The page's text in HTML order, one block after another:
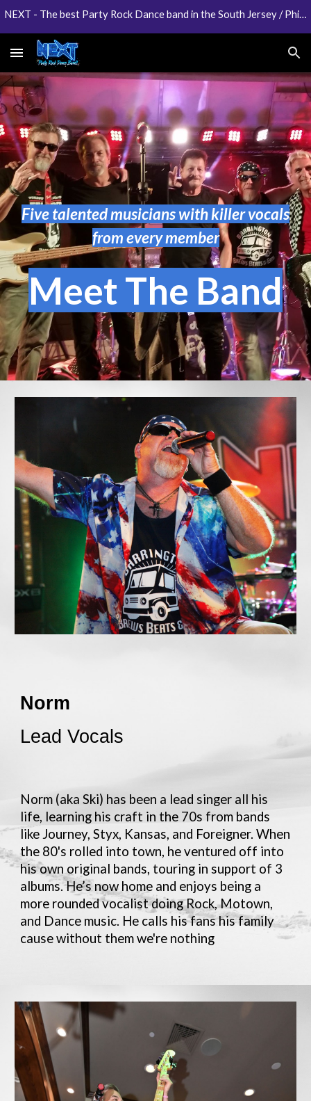
NEXT - The best Party Rock Dance band in the South Jersey / Philadelphia area
Five talented musicians with killer vocals
from every member
Meet The Band
Norm
Lead Vocals
Norm (aka Ski) has been a lead singer all his
life, learning his craft in the 70s from bands
like Journey, Styx, Kansas, and Foreigner. When
the 80's rolled into town, he ventured off into
his own original bands, touring in support of 3
albums. He’s now home and enjoys being a
more rounded vocalist doing Rock, Motown,
and Dance music. He calls his fans his family
cause without them we're nothing